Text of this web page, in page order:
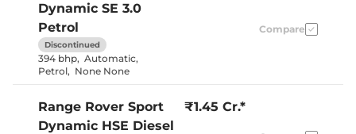
Dynamic SE 3.0
Petrol
Discontinued
394 bhp, Automatic,
Petrol, None None
Compare
Range Rover Sport
Dynamic HSE Diesel
₹1.45 Cr.*